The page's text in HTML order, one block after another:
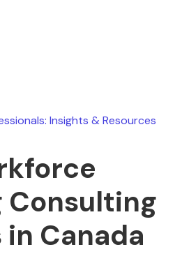
Insights & Resources
Consulting
Canada